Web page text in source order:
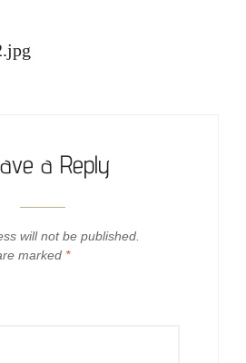
a Reply
will not be published.
marked *